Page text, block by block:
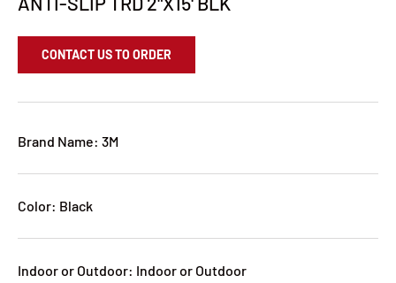
CONTACT US TO ORDER
Brand Name: 3M
Color: Black
Indoor or Outdoor: Indoor or Outdoor